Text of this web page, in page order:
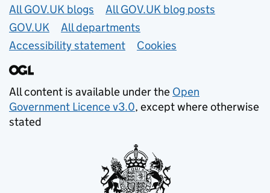
Useful links
All GOV.UK blogs
All GOV.UK blog posts
GOV.UK
All departments
Accessibility statement
Cookies
All content is available under the Open
Government Licence v3.0, except where otherwise
stated